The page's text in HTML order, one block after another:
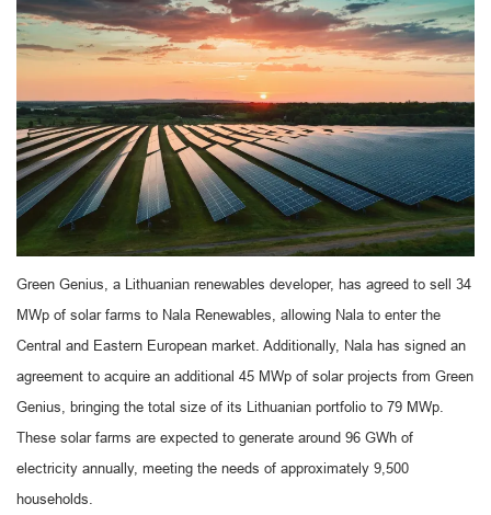
Green Genius, a Lithuanian renewables developer, has agreed to sell 34
MWp of solar farms to Nala Renewables, allowing Nala to enter the
Central and Eastern European market. Additionally, Nala has signed an
agreement to acquire an additional 45 MWp of solar projects from Green
Genius, bringing the total size of its Lithuanian portfolio to 79 MWp.
These solar farms are expected to generate around 96 GWh of
electricity annually, meeting the needs of approximately 9,500
households.